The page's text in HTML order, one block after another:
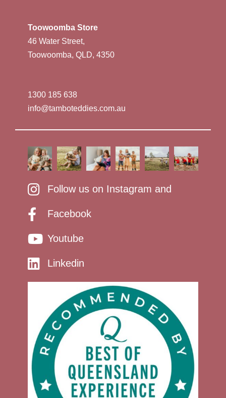
Toowoomba Store
46 Water Street,
Toowoomba, QLD, 4350
1300 185 638
info@tamboteddies.com.au
Follow us on Instagram and
Facebook
Youtube
Linkedin